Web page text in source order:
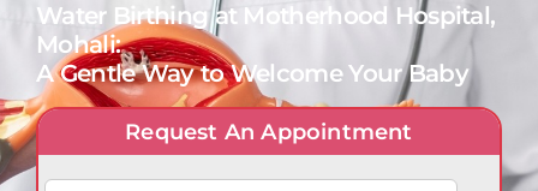
Water Birthing at Motherhood Hospital,
Mohali:
A Gentle Way to Welcome Your Baby
Request An Appointment